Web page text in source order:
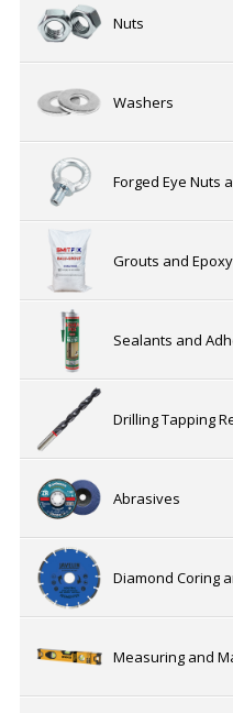
Nuts
Washers
Forged Eye Nuts
Grouts and
Sealants and
Drilling Tapping
Abrasives
Diamond Coring
Measuring and